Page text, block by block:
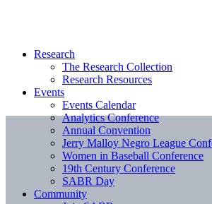
Research
The Research Collection
Research Resources
Events
Events Calendar
Analytics Conference
Annual Convention
Jerry Malloy Negro League
Women in Baseball Conference
19th Century Conference
SABR Day
Community